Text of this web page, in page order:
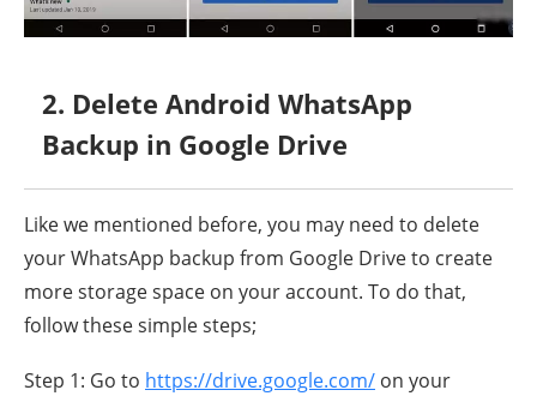
2. Delete Android WhatsApp
Backup in Google Drive
Like we mentioned before, you may need to delete
your WhatsApp backup from Google Drive to create
more storage space on your account. To do that,
follow these simple steps;
Step 1: Go to https://drive.google.com/ on your